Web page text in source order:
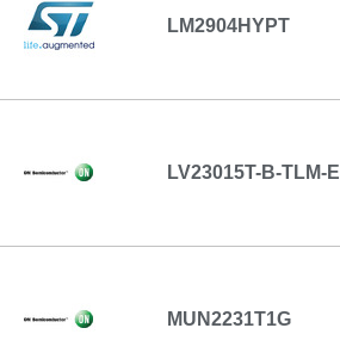
LM2904HYPT
LV23015T-B-TLM-E
MUN2231T1G